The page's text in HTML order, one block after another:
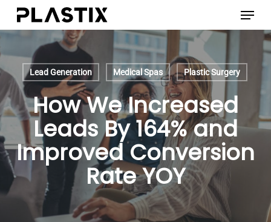
Skip
main
content
Menu
Lead Generation Medical Spas Plastic Surgery
How We Increased
Leads By 164% and
Improved Conversion
Rate YOY